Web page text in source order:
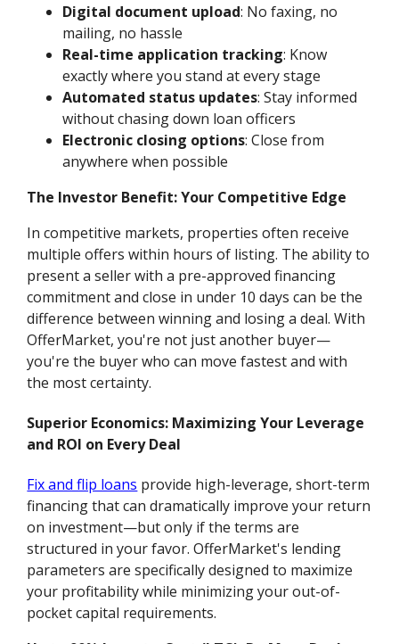
Digital document upload: No faxing, no
mailing, no hassle
Real-time application tracking: Know
exactly where you stand at every stage
Automated status updates: Stay informed
without chasing down loan officers
Electronic closing options: Close from
anywhere when possible
The Investor Benefit: Your Competitive Edge
In competitive markets, properties often receive
multiple offers within hours of listing. The ability to
present a seller with a pre-approved financing
commitment and close in under 10 days can be the
difference between winning and losing a deal. With
OfferMarket, you're not just another buyer—
you're the buyer who can move fastest and with
the most certainty.
Superior Economics: Maximizing Your Leverage
and ROI on Every Deal
Fix and flip loans provide high-leverage, short-term
financing that can dramatically improve your return
on investment—but only if the terms are
structured in your favor. OfferMarket's lending
parameters are specifically designed to maximize
your profitability while minimizing your out-of-
pocket capital requirements.